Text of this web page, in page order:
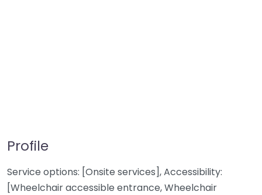
Profile
Service options: [Onsite services], Accessibility:
[Wheelchair accessible entrance, Wheelchair